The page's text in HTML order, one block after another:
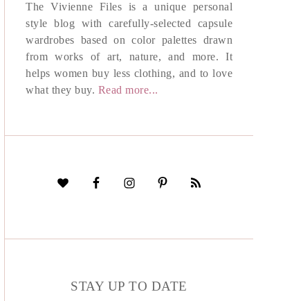
The Vivienne Files is a unique personal
style blog with carefully-selected capsule
wardrobes based on color palettes drawn
from works of art, nature, and more. It
helps women buy less clothing, and to love
what they buy. Read more...
STAY UP TO DATE